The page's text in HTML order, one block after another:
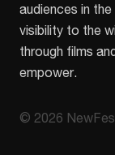
audiences in
visibility to the
through films
empower.
© 2026